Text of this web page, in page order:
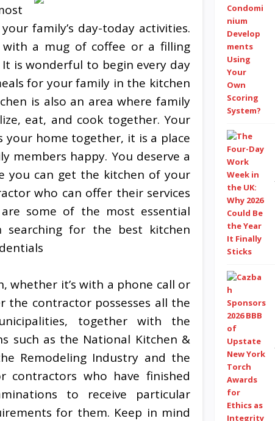
family’s day-today activities.
a mug of coffee or a filling
is wonderful to begin every day
for your family in the kitchen
is also an area where family
eat, and cook together. Your
your home together, it is a place
members happy. You deserve a
you can get the kitchen of your
who can offer their services
some of the most essential
for the best kitchen
whether it’s with a phone call or
the contractor possesses all the
together with the
such as the National Kitchen &
Remodeling Industry and the
contractors who have finished
to receive particular
for them. Keep in mind